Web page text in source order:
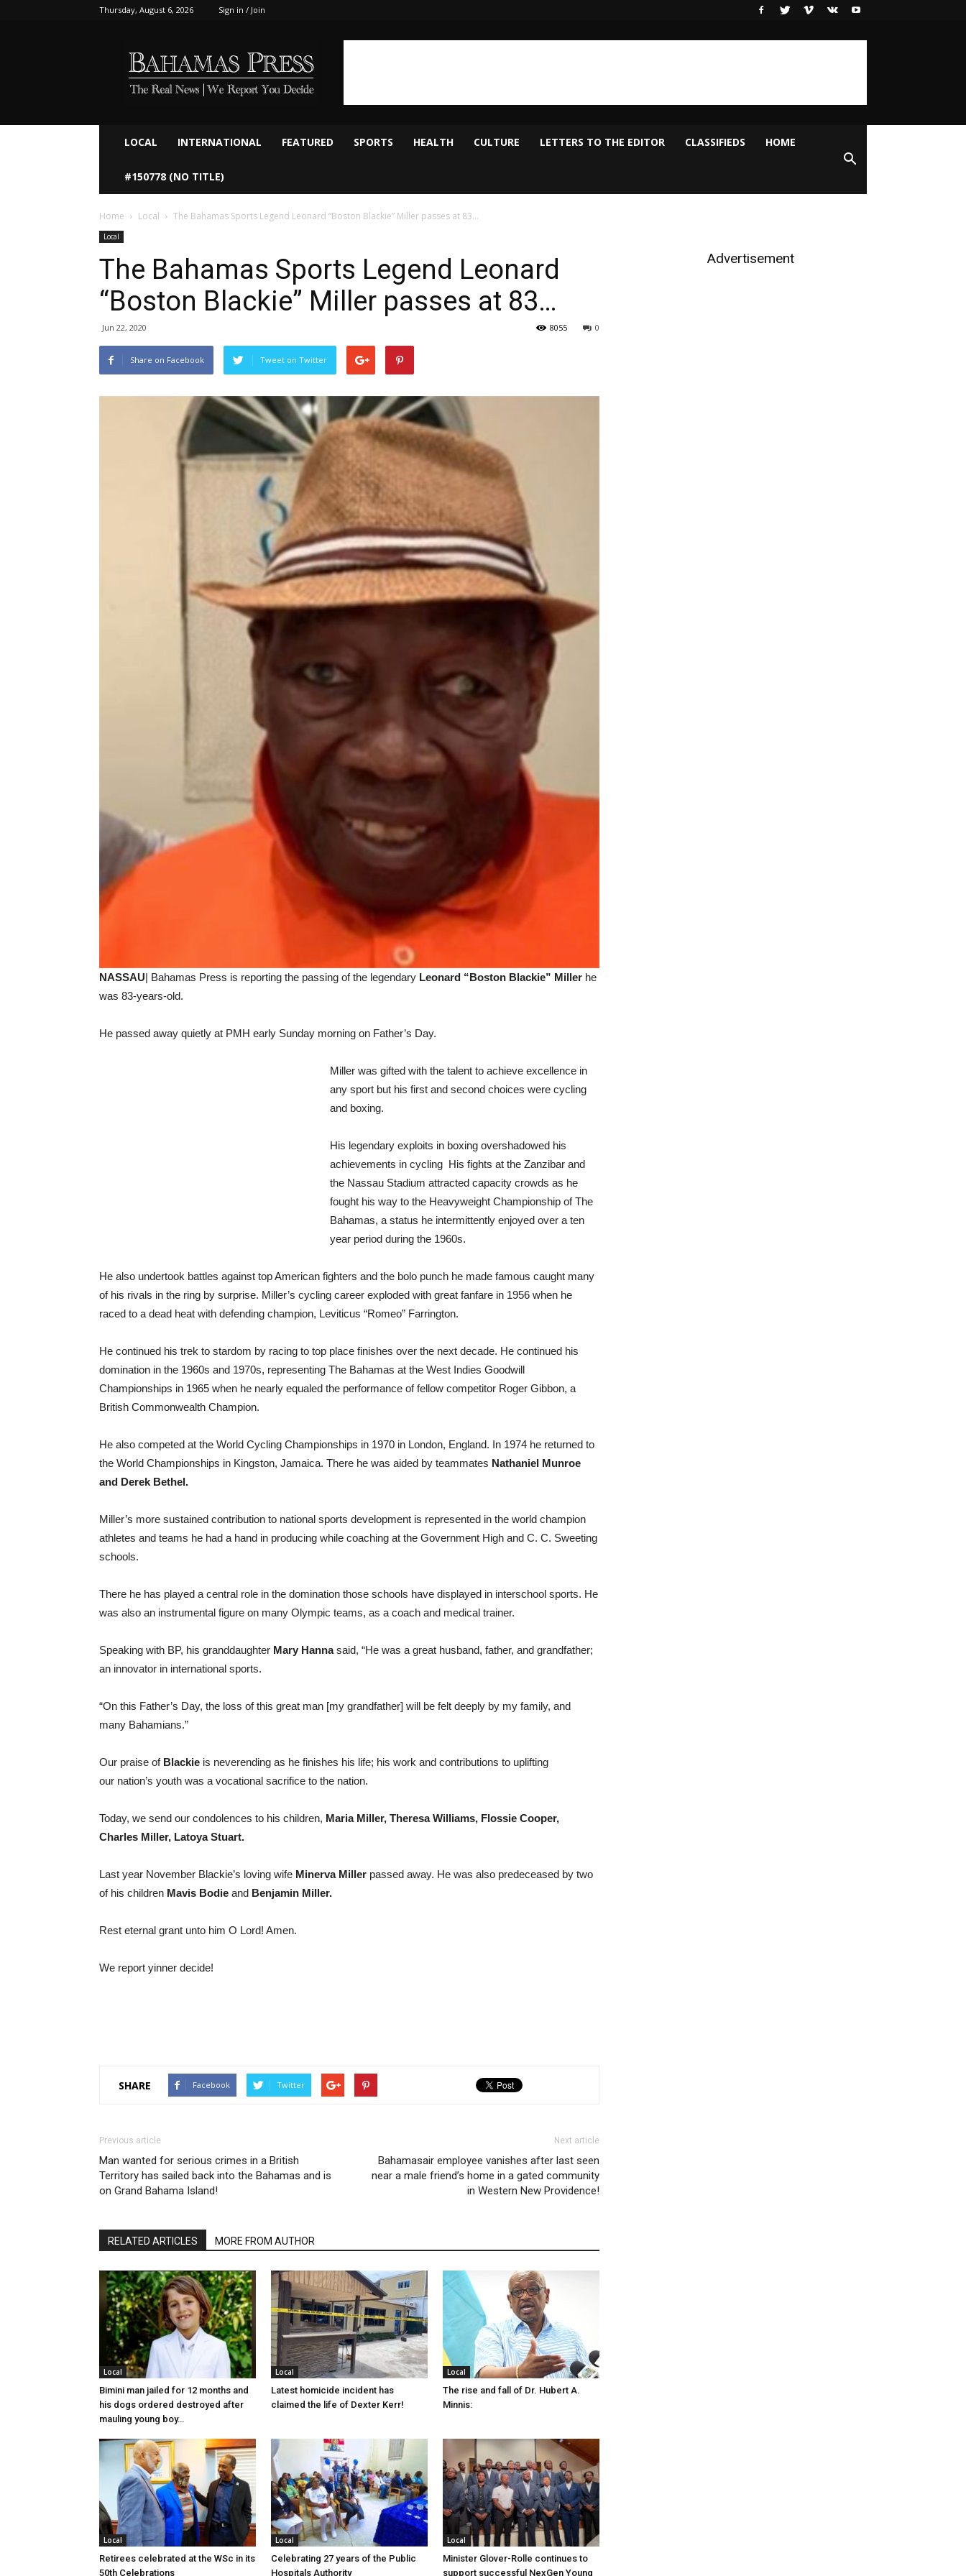
Thursday, August 6, 2026 Sign in / Join
LOCAL INTERNATIONAL FEATURED SPORTS HEALTH CULTURE LETTERS TO THE EDITOR CLASSIFIEDS HOME
#150778 (NO TITLE)
Home Local The Bahamas Sports Legend Leonard “Boston Blackie” Miller passes at 83…
Local
The Bahamas Sports Legend Leonard
“Boston Blackie” Miller passes at 83…
Jun 22, 2020 0
8055
Share on Facebook Tweet on Twitter
NASSAU| Bahamas Press is reporting the passing of the legendary Leonard “Boston Blackie” Miller he
was 83-years-old.
He passed away quietly at PMH early Sunday morning on Father’s Day.
Miller was gifted with the talent to achieve excellence in
any sport but his first and second choices were cycling
and boxing.
His legendary exploits in boxing overshadowed his
achievements in cycling His fights at the Zanzibar and
the Nassau Stadium attracted capacity crowds as he
fought his way to the Heavyweight Championship of The
Bahamas, a status he intermittently enjoyed over a ten
year period during the 1960s.
He also undertook battles against top American fighters and the bolo punch he made famous caught many
of his rivals in the ring by surprise. Miller’s cycling career exploded with great fanfare in 1956 when he
raced to a dead heat with defending champion, Leviticus “Romeo” Farrington.
He continued his trek to stardom by racing to top place finishes over the next decade. He continued his
domination in the 1960s and 1970s, representing The Bahamas at the West Indies Goodwill
Championships in 1965 when he nearly equaled the performance of fellow competitor Roger Gibbon, a
British Commonwealth Champion.
He also competed at the World Cycling Championships in 1970 in London, England. In 1974 he returned to
the World Championships in Kingston, Jamaica. There he was aided by teammates Nathaniel Munroe
and Derek Bethel.
Miller’s more sustained contribution to national sports development is represented in the world champion
athletes and teams he had a hand in producing while coaching at the Government High and C. C. Sweeting
schools.
There he has played a central role in the domination those schools have displayed in interschool sports. He
was also an instrumental figure on many Olympic teams, as a coach and medical trainer.
Speaking with BP, his granddaughter Mary Hannasaid, “He was a great husband, father, and grandfather;
an innovator in international sports.
“On this Father’s Day, the loss of this great man [my grandfather] will be felt deeply by my family, and
many Bahamians.”
Our praise of Blackie is neverending as he finishes his life; his work and contributions to uplifting
our nation’s youth was a vocational sacrifice to the nation.
Today, we send our condolences to his children, Maria Miller, Theresa Williams, Flossie Cooper,
Charles Miller, Latoya Stuart.
Last year November Blackie’s loving wife Minerva Miller passed away. He was also predeceased by two
of his children Mavis Bodie and Benjamin Miller.
Rest eternal grant unto him O Lord! Amen.
We report yinner decide!
SHARE Facebook Twitter
Previous article
Man wanted for serious crimes in a British
Territory has sailed back into the Bahamas and is
on Grand Bahama Island!
Next article
Bahamasair employee vanishes after last seen
near a male friend’s home in a gated community
in Western New Providence!
RELATED ARTICLES MORE FROM AUTHOR
Local
Bimini man jailed for 12 months and
his dogs ordered destroyed after
mauling young boy…
Local
Latest homicide incident has
claimed the life of Dexter Kerr!
Local
The rise and fall of Dr. Hubert A.
Minnis:
Local
Retirees celebrated at the WSc in its
50th Celebrations
Local
Celebrating 27 years of the Public
Hospitals Authority
Local
Minister Glover-Rolle continues to
support successful NexGen Young
Advertisement